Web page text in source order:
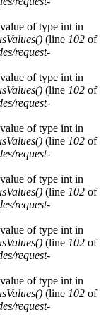
of type int in
(line 102 of
request-
of type int in
(line 102 of
request-
of type int in
(line 102 of
request-
of type int in
(line 102 of
request-
of type int in
(line 102 of
request-
of type int in
(line 102 of
request-